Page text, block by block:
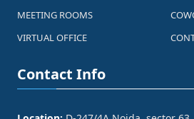
MEETING ROOMS
VIRTUAL OFFICE
Contact Info